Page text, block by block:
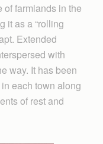
farmlands in the
it as a “rolling
Extended
with
way. It has been
each town along
of rest and